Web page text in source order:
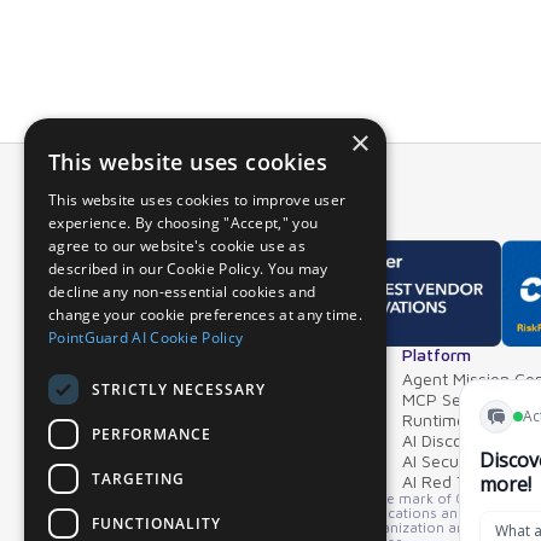
Why PointGuard
Demos & Videos
Partners & Integrations
Platform
Agent Mission
MCP Security
Runtime
AI Discovery &
AI Security
AI Red Teaming
*GARTNER is a registered trademark and service mark of Gartner,
product or service depicted in its research publications and does
opinions of Gartner's Research & Advisory organization and should
×
This website uses cookies
This website uses cookies to improve user
experience. By choosing "Accept," you
agree to our website's cookie use as
described in our Cookie Policy. You may
decline any non-essential cookies and
change your cookie preferences at any time.
PointGuard AI Cookie Policy
STRICTLY NECESSARY
PERFORMANCE
TARGETING
FUNCTIONALITY